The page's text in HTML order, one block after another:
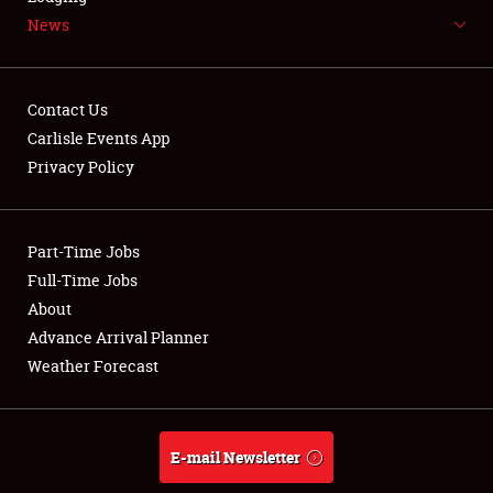
NEWS
Club Relations
Full-Time Jobs
About
Weather Forecast
News
Contact Us
Carlisle Events App
Privacy Policy
Part-Time Jobs
Full-Time Jobs
About
Advance Arrival Planner
Weather Forecast
E-mail Newsletter